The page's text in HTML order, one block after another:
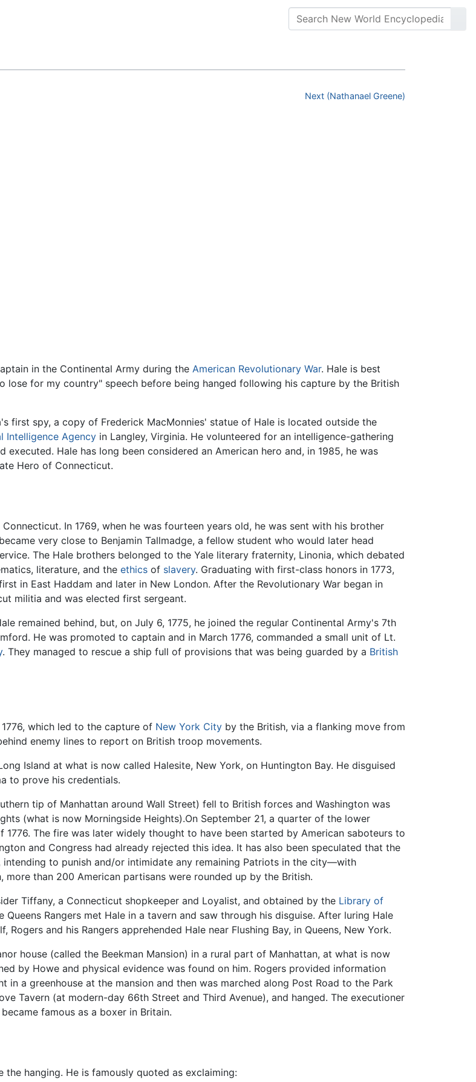
Next (Nathanael Greene)
in the Continental Army during the American Revolutionary War. Hale is best
lose for my country" speech before being hanged following his capture by the British
first spy, a copy of Frederick MacMonnies' statue of Hale is located outside the
Intelligence Agencyin Langley, Virginia. He volunteered for an intelligence-gathering
executed. Hale has long been considered an American hero and, in 1985, he was
Hero of Connecticut.
In 1769, when he was fourteen years old, he was sent with his brother
very close to Benjamin Tallmadge, a fellow student who would later head
The Hale brothers belonged to the Yale literary fraternity, Linonia, which debated
literature, and the ethicsof slavery. Graduating with first-class honors in 1773,
in East Haddam and later in New London. After the Revolutionary War began in
militia and was elected first sergeant.
remained behind, but, on July 6, 1775, he joined the regular Continental Army's 7th
He was promoted to captain and in March 1776, commanded a small unit of Lt.
. They managed to rescue a ship full of provisions that was being guarded by a British
which led to the capture of New York City by the British, via a flanking move from
enemy lines to report on British troop movements.
Island at what is now called Halesite, New York, on Huntington Bay. He disguised
to prove his credentials.
tip of Manhattan around Wall Street) fell to British forces and Washington was
(what is now Morningside Heights).On September 21, a quarter of the lower
The fire was later widely thought to have been started by American saboteurs to
and Congress had already rejected this idea. It has also been speculated that the
to punish and/or intimidate any remaining Patriots in the city—with
than 200 American partisans were rounded up by the British.
Tiffany, a Connecticut shopkeeper and Loyalist, and obtained by the Library of
Rangers met Hale in a tavern and saw through his disguise. After luring Hale
and his Rangers apprehended Hale near Flushing Bay, in Queens, New York.
house (called the Beekman Mansion) in a rural part of Manhattan, at what is now
by Howe and physical evidence was found on him. Rogers provided information
a greenhouse at the mansion and then was marched along Post Road to the Park
Tavern (at modern-day 66th Street and Third Avenue), and hanged. The executioner
famous as a boxer in Britain.
hanging. He is famously quoted as exclaiming: